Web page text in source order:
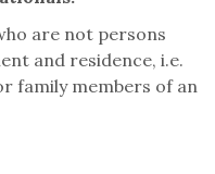
are not persons
and residence, i.e.
r family members of an